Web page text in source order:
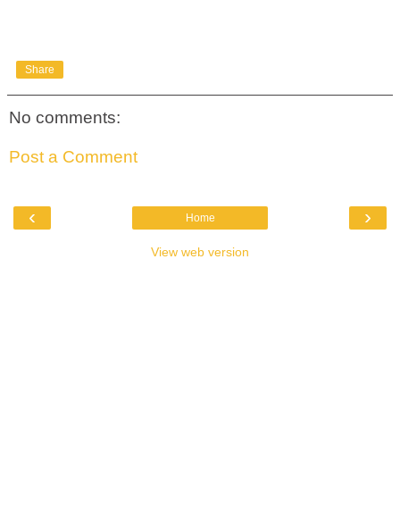
Share
No comments:
Post a Comment
‹ ›
Home
View web version